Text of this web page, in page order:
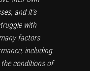
and it’s
with
factors
including
conditions of